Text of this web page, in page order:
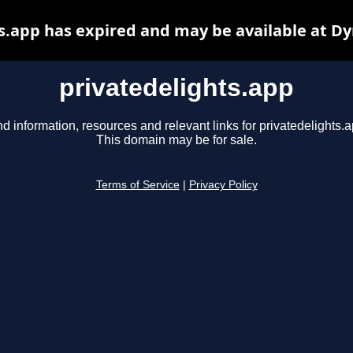
privatedelights.app
information, resources and relevant links for
This domain may be for sale.
Terms of Service Privacy Policy
has expired and may be available at